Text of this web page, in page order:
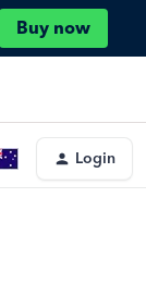
Buy now
Login